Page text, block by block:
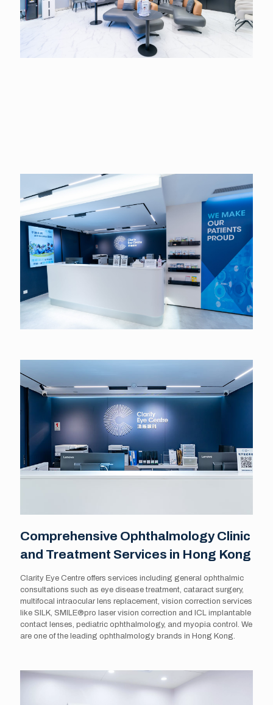
Comprehensive Ophthalmology Clinic
and Treatment Services in Hong Kong
Clarity Eye Centre offers services including general ophthalmic
consultations such as eye disease treatment, cataract surgery,
multifocal intraocular lens replacement, vision correction services
like SILK, SMILE®️pro laser vision correction and ICL implantable
contact lenses, pediatric ophthalmology, and myopia control. We
are one of the leading ophthalmology brands in Hong Kong.